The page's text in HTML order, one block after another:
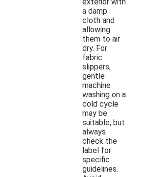
a damp
cloth and
allowing
them to air
dry. For
fabric
slippers,
gentle
machine
washing on a
cold cycle
may be
suitable, but
always
check the
label for
specific
guidelines.